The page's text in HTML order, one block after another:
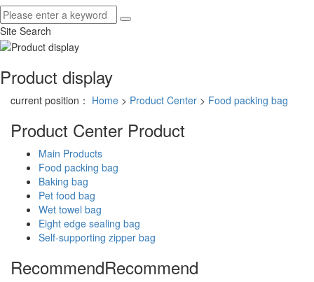
Site Search
Product display
current position： Home > Product Center > Food packing bag
Product Center Product
Main Products
Food packing bag
Baking bag
Pet food bag
Wet towel bag
Eight edge sealing bag
Self-supporting zipper bag
RecommendRecommend